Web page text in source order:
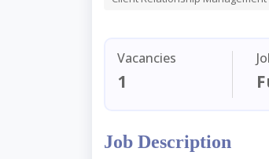
Vacancies
1
Job Description